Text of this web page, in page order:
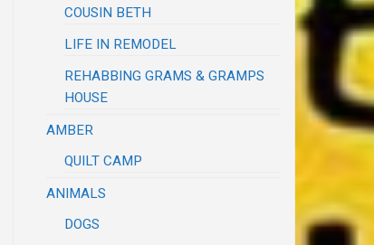
COUSIN BETH
LIFE IN REMODEL
REHABBING GRAMS & GRAMPS
HOUSE
AMBER
QUILT CAMP
ANIMALS
DOGS